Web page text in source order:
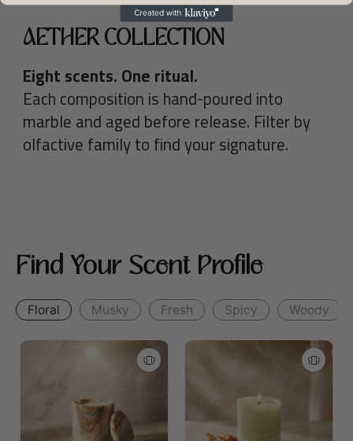
AETHER COLLECTION
Eight scents. One ritual.
Each composition is hand-poured into
marble and aged before release. Filter by
olfactive family to find your signature.
Find Your Scent Profile
Floral Musky Fresh Spicy Woody